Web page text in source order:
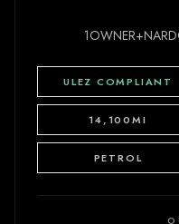
ULEZ COMPLIANT
14,100MI
PETROL